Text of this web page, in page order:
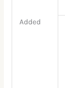
Added